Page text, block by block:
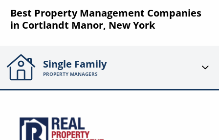
Best Property Management Companies
in Cortlandt Manor, New York
Single Family
PROPERTY MANAGERS